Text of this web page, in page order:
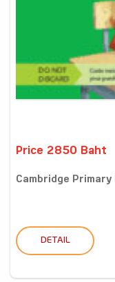
Price 2850 Baht
Cambridge
DETAIL